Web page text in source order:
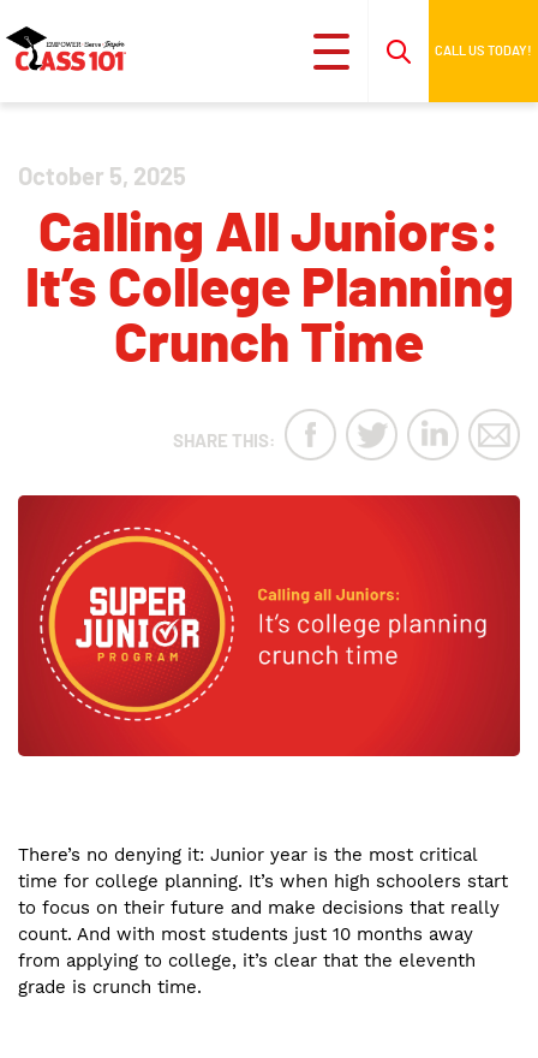
CALL US TODAY!
October 5, 2025
Calling All Juniors:
It’s College Planning
Crunch Time
SHARE THIS:
There’s no denying it: Junior year is the most critical
time for college planning. It’s when high schoolers start
to focus on their future and make decisions that really
count. And with most students just 10 months away
from applying to college, it’s clear that the eleventh
grade is crunch time.